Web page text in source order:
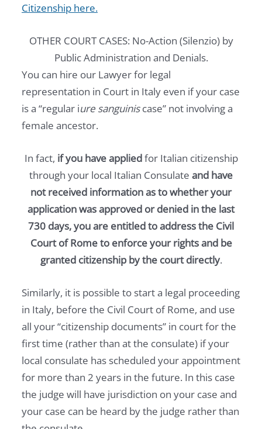
Citizenship here.
OTHER COURT CASES: No-Action (Silenzio) by
Public Administration and Denials.
You can hire our Lawyer for legal
representation in Court in Italy even if your case
is a “regular iure sanguiniscase” not involving a
female ancestor.
In fact, if you have appliedfor Italian citizenship
through your local Italian Consulate and have
not received information as to whether your
application was approved or denied in the last
730 days, you are entitled to address the Civil
Court of Rome to enforce your rights and be
granted citizenship by the court directly.
Similarly, it is possible to start a legal proceeding
in Italy, before the Civil Court of Rome, and use
all your “citizenship documents” in court for the
first time (rather than at the consulate) if your
local consulate has scheduled your appointment
for more than 2 years in the future. In this case
the judge will have jurisdiction on your case and
your case can be heard by the judge rather than